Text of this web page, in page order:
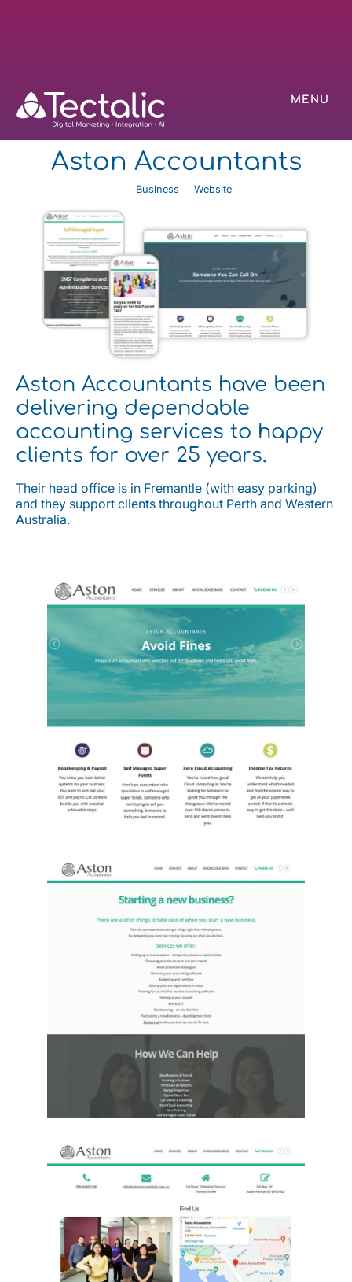
MENU
Aston Accountants
Business Website
Aston Accountants have been
delivering dependable
accounting services to happy
clients for over 25 years.
Their head office is in Fremantle (with easy parking)
and they support clients throughout Perth and Western
Australia.